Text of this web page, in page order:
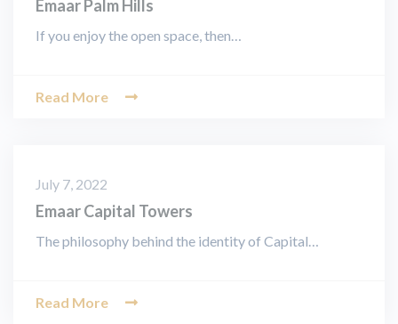
Emaar Palm Hills
If you enjoy the open space, then…
Read More
July 7, 2022
Emaar Capital Towers
The philosophy behind the identity of Capital…
Read More